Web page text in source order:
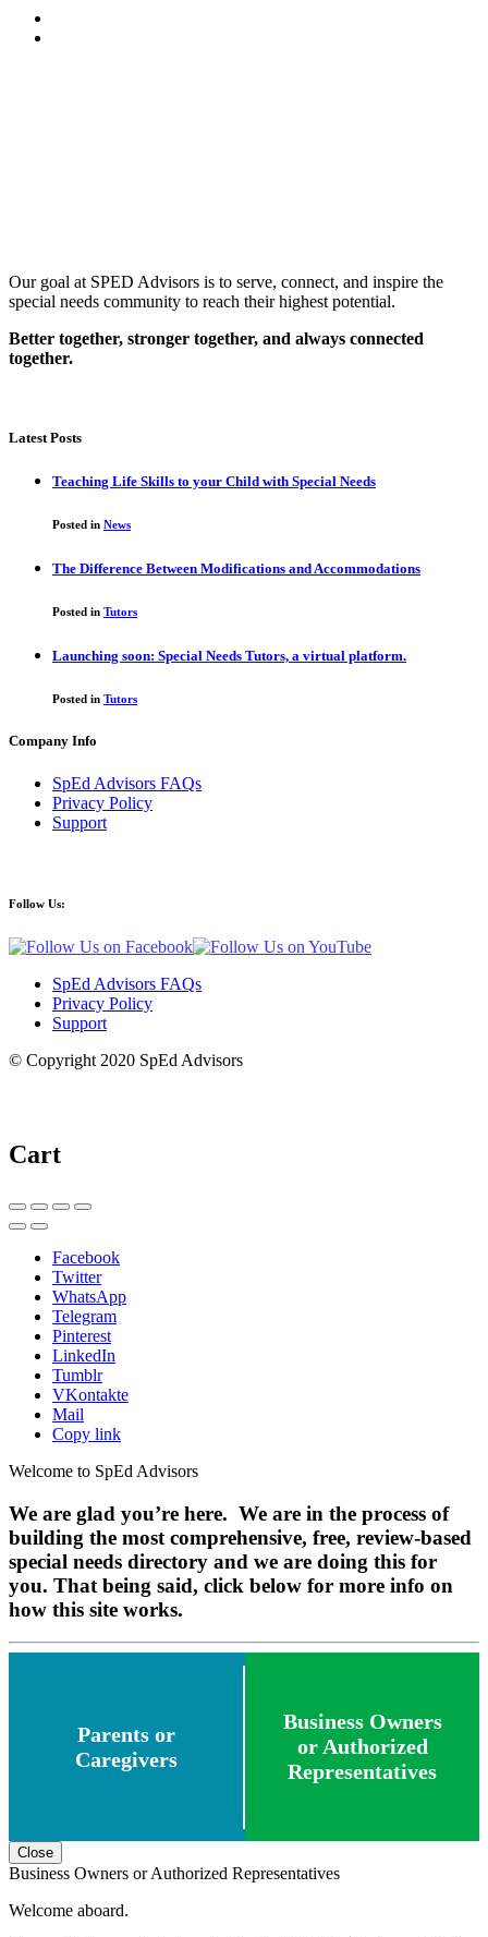
Our goal at SPED Advisors is to serve, connect, and inspire the
special needs community to reach their highest potential.
Better together, stronger together, and always connected
together.
Latest Posts
Teaching Life Skills to your Child with Special Needs
Posted in News
The Difference Between Modifications and Accommodations
Posted in Tutors
Launching soon: Special Needs Tutors, a virtual platform.
Posted in Tutors
Company Info
SpEd Advisors FAQs
Privacy Policy
Support
Follow Us:
SpEd Advisors FAQs
Privacy Policy
Support
© Copyright 2020 SpEd Advisors
Cart
Facebook
Twitter
WhatsApp
Telegram
Pinterest
LinkedIn
Tumblr
VKontakte
Mail
Copy link
Welcome to SpEd Advisors
We are glad you’re here. We are in the process of
building the most comprehensive, free, review-based
special needs directory and we are doing this for
you. That being said, click below for more info on
how this site works.
Parents or
Caregivers
Business Owners
or Authorized
Representatives
Close
Business Owners or Authorized Representatives
Welcome aboard.